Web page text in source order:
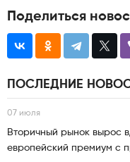
Поделиться
ПОСЛЕДНИЕ
07 июля
Вторичный рынок вырос
европейский премиум с